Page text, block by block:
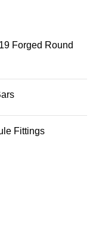
Forged Round
Fittings